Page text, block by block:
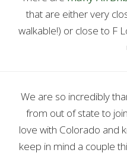
that are either very
walkable!) or close to F
We are so incredibly
from out of state to
love with Colorado and
keep in mind a couple